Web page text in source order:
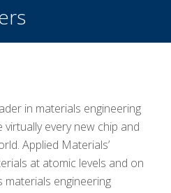
LOGIN
+
in materials engineering
every new chip and
Applied Materials’
at atomic levels and on
materials engineering